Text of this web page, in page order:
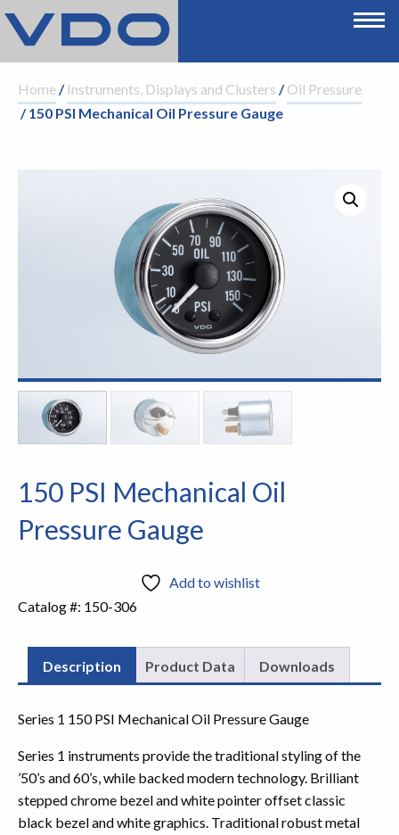
Home/ Instruments, Displays and Clusters /Oil Pressure
/ 150 PSI Mechanical Oil Pressure Gauge
150 PSI Mechanical Oil
Pressure Gauge
Add to wishlist
Catalog #: 150-306
Description Product Data Downloads
Series 1 150 PSI Mechanical Oil Pressure Gauge
Series 1 instruments provide the traditional styling of the
’50’s and 60’s, while backed modern technology. Brilliant
stepped chrome bezel and white pointer offset classic
black bezel and white graphics. Traditional robust metal